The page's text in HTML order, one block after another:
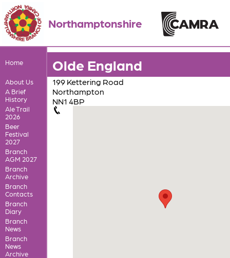
Northamptonshire
Home
About Us
A Brief
History
Ale Trail
2026
Beer
Festival
2027
Branch
AGM 2027
Branch
Archive
Branch
Contacts
Branch
Diary
Branch
News
Branch
News
Archive
Olde England
199 Kettering Road
Northampton
NN1 4BP